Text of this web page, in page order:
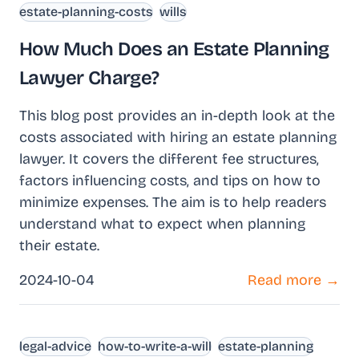
estate-planning-costs wills
How Much Does an Estate Planning
Lawyer Charge?
This blog post provides an in-depth look at the
costs associated with hiring an estate planning
lawyer. It covers the different fee structures,
factors influencing costs, and tips on how to
minimize expenses. The aim is to help readers
understand what to expect when planning
their estate.
2024-10-04
Read more →
legal-advice how-to-write-a-will estate-planning